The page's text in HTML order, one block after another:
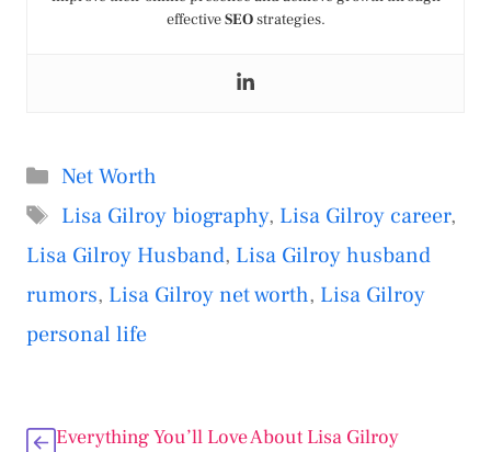
effectiveSEOstrategies.
Categories
Net Worth
Tags
Lisa Gilroy biography, Lisa Gilroy career,
Lisa Gilroy Husband, Lisa Gilroy husband
rumors, Lisa Gilroy net worth, Lisa Gilroy
personal life
Everything You’ll Love About Lisa Gilroy